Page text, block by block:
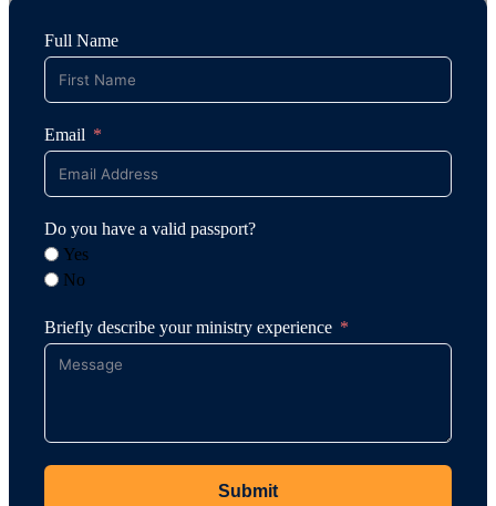
Full Name
Email
Do you have a valid passport?
Yes
No
Briefly describe your ministry experience
Submit